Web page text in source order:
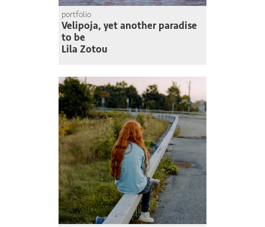
portfolio
Velipoja, yet another paradise
to be
Lila Zotou